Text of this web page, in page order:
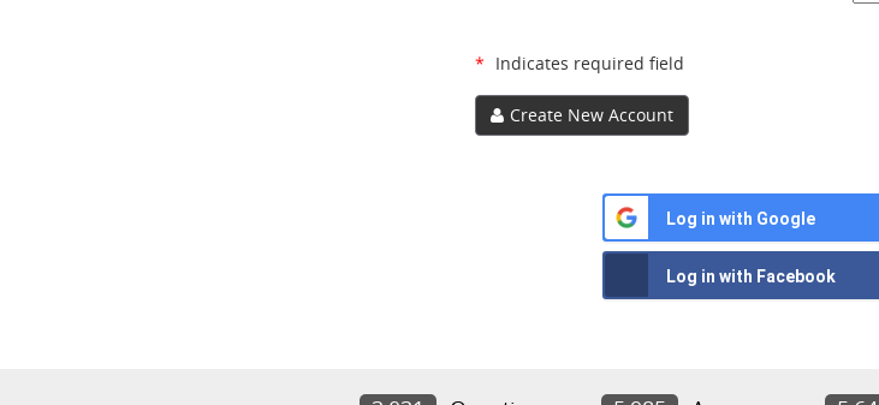
* Indicates required field
Create New Account
Log in with Google
Log in with Facebook